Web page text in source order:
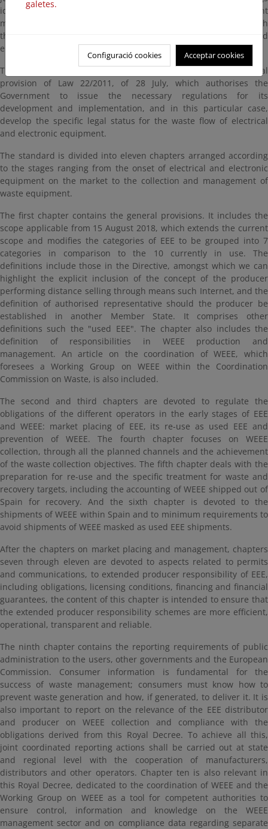
identified, using a more effective and efficient WEEE management
model, enabling Spain to meet EU obligations and fully align with
the approach of efficient use of resources and human health and
environmental protection.
The development of this Royal Decree is based on the third final
provision of Law 22/2011, of 28 July, which authorises the
Government to issue the necessary regulations for its
development and implementation, and in this particular case,
develop the specific legal status for the waste flow of electrical
and electronic equipment.
The standard is divided into eleven chapters arranged according
to the stages ranging from the onset of electrical and electronic
equipment on the market to the collection and management of
waste equipment.
The first chapter contains the general provisions. It includes the
scope applicable from 15 August 2018, which extends the current
scope and modifies the categories of EEE to be grouped into 7
categories in comparison to the 10 currently in use. The
definitions include those in the Directive, amongst which we can
highlight the explicit inclusion of the concept of the producer
performing distance selling through means such Internet, and the
definition of authorised representative should the producer be
established in another Member State. It comprises other
definitions such the "used EEE". The chapter also includes the
definition of responsibilities in WEEE production and
management. An article on the coordination of WEEE, which
foresees a Working Group on WEEE within the Coordination
Commission on Waste, is also included.
The second and third chapters are devoted to regulate the
obligations of the different operators in the early stages of EEE
and WEEE: market placing of EEE, its re-use as used EEE and
prevention of WEEE. The fourth chapter focuses on WEEE
collection, through all the planned channels and the achievement
of the waste collection objectives. The fifth chapter deals with the
preparation for re-use and the specific treatment for waste and
recovery targets, including the accounting of WEEE shipped out of
Spain for recovery. And the sixth chapter is devoted to the
shipments of WEEE within Spain and to minimum requirements to
avoid shipments of WEEE masked as used EEE shipments.
After the chapters on market placing and management, chapters
seven through eleven are devoted to aspects related to permits
and communications, to extended producer responsibility of EEE,
including obligations, licensing conditions, financing and financial
guarantees, the content of this chapter is intended to ensure that
the extended producer responsibility schemes are more efficient,
operational, transparent and reliable.
The ninth chapter contains the reporting requirements of public
administration to the users, other governments and the European
Commission. Consumer information is fundamental for the
success of waste management; consumers must know how to
prevent waste generation and how, if generated, to deliver it. It is
also important to report on the relevance of the EEE distributor
and producer on WEEE collection and compliance with the
obligations derived from this Royal Decree. To achieve all this,
joint coordinated reporting actions shall be carried out at state
and regional level with the cooperation of manufacturers,
distributors and other operators. Chapter ten is also relevant in
this Royal Decree, dedicated to the coordination of WEEE and the
Working Group on WEEE as a tool for competent authorities to
ensure control, information and knowledge on the WEEE
management sector and on compliance data regarding separate
galetes.
Configuració cookies Acceptar cookies